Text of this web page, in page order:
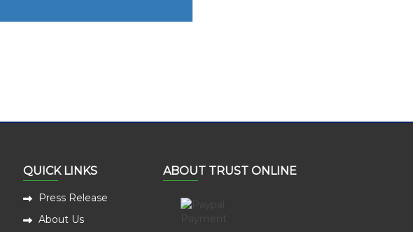
QUICK LINKS
Press Release
About Us
ABOUT TRUST ONLINE